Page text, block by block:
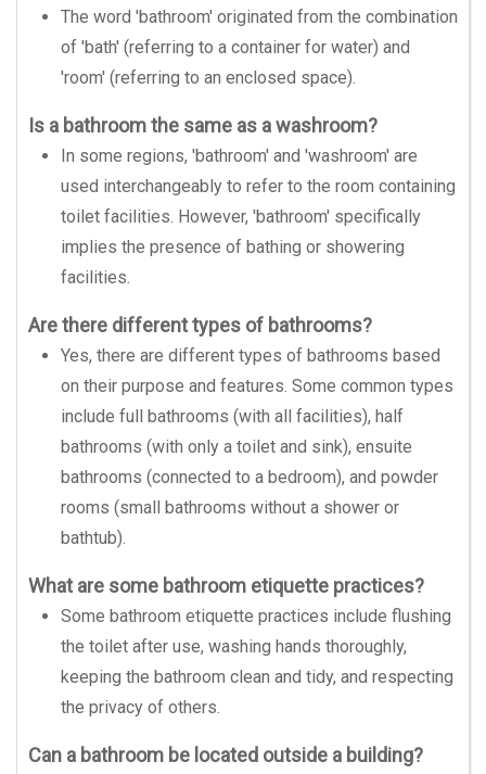
The word 'bathroom' originated from the combination
of 'bath' (referring to a container for water) and
'room' (referring to an enclosed space).
Is a bathroom the same as a washroom?
In some regions, 'bathroom' and 'washroom' are
used interchangeably to refer to the room containing
toilet facilities. However, 'bathroom' specifically
implies the presence of bathing or showering
facilities.
Are there different types of bathrooms?
Yes, there are different types of bathrooms based
on their purpose and features. Some common types
include full bathrooms (with all facilities), half
bathrooms (with only a toilet and sink), ensuite
bathrooms (connected to a bedroom), and powder
rooms (small bathrooms without a shower or
bathtub).
What are some bathroom etiquette practices?
Some bathroom etiquette practices include flushing
the toilet after use, washing hands thoroughly,
keeping the bathroom clean and tidy, and respecting
the privacy of others.
Can a bathroom be located outside a building?